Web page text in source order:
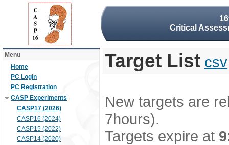
Critical
Menu
Home
PC Login
PC Registration
CASP Experiments
CASP17 (2026)
CASP16 (2024)
CASP15 (2022)
CASP14 (2020)
Target List csv
New targets are
7hours).
Targets expire at